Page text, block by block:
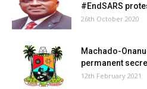
#EndSARS
26th October 2020
Machado-
permanent
12th February 2021